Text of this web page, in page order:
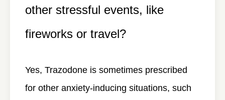
other stressful events, like
fireworks or travel?
Yes, Trazodone is sometimes prescribed
for other anxiety-inducing situations, such